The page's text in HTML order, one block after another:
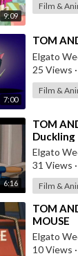
9:09
Film &
7:00
⁣TOM
Elgato
25 Views ·
Film &
6:16
⁣TOM
Duckling
Elgato
31 Views ·
Film &
⁣TOM
MOUSE
Elgato
10 Views ·